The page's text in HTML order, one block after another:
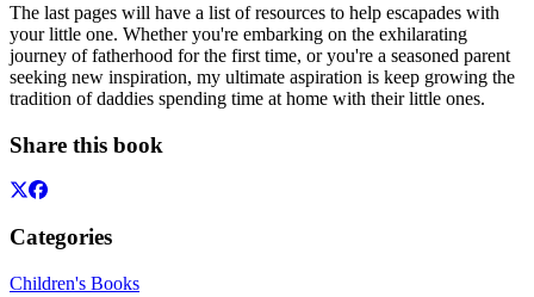
The last pages will have a list of resources to help escapades with
your little one. Whether you're embarking on the exhilarating
journey of fatherhood for the first time, or you're a seasoned parent
seeking new inspiration, my ultimate aspiration is keep growing the
tradition of daddies spending time at home with their little ones.
Share this book
Categories
Children's Books